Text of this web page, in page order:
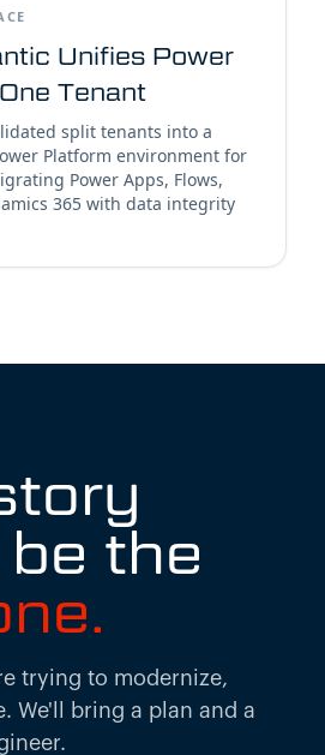
Unifies Power
Tenant
split tenants into a
Platform environment for
Power Apps, Flows,
365 with data integrity
the
trying to modernize,
We'll bring a plan and a